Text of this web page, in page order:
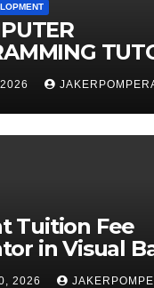
– LEARN TO
EXPERT! 🚀
Tuition Fee
in Visual
2026